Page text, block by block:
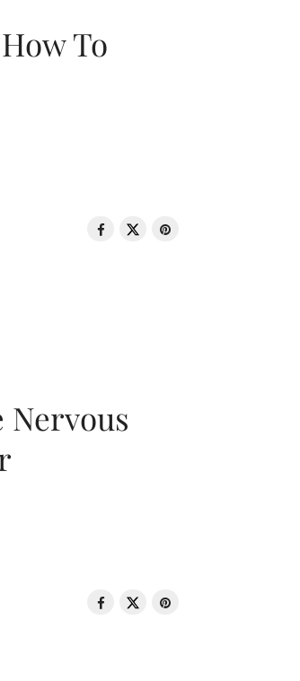
To
Nervous